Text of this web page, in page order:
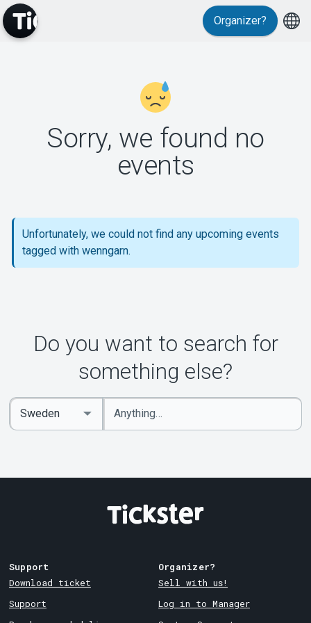
Support
About Tickster
Organizer?
Sorry, we found no
events
Unfortunately, we could not find any upcoming events
tagged with wenngarn.
Do you want to search for
something else?
Enter
keywords
Select
Country
Support
Download ticket
Support
Organizer?
Sell with us!
Log in to Manager